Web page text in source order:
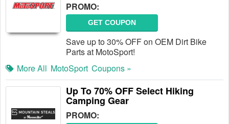
PROMO:
GET COUPON
Save up to 30% OFF on OEM Dirt Bike
Parts at MotoSport!
More All MotoSport Coupons »
Up To 70% OFF Select Hiking
Camping Gear
PROMO: